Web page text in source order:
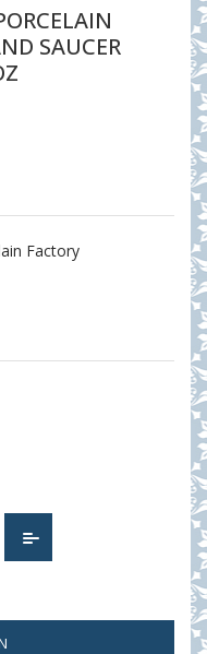
SAUCER
Factory